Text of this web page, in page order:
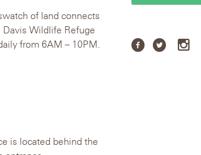
of land connects
Wildlife Refuge
from 6AM – 10PM.
is located behind the